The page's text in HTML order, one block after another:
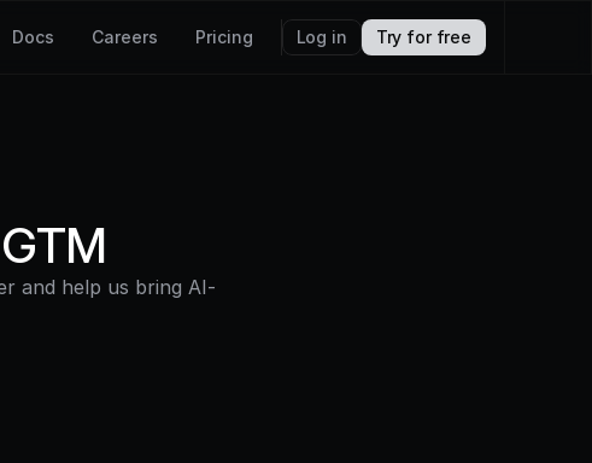
Docs Careers Pricing Log in Try for free
and help us bring AI-